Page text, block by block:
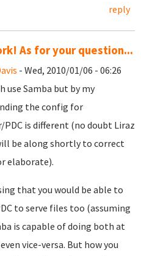
reply
As for your question...
- Wed, 2010/01/06 - 06:26
use Samba but by my
the config for
PDC is different (no doubt Liraz
be along shortly to correct
elaborate).
that you would be able to
to serve files too (assuming
is capable of doing both at
vice-versa. But how you